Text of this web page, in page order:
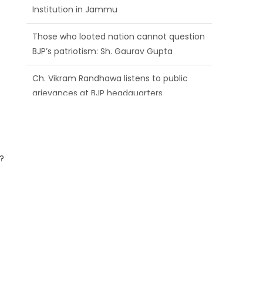
Those who looted nation cannot question
BJP’s patriotism: Sh. Gaurav Gupta
Ch. Vikram Randhawa listens to public
grievances at BJP headquarters
Growing public faith in BJP’s vision and